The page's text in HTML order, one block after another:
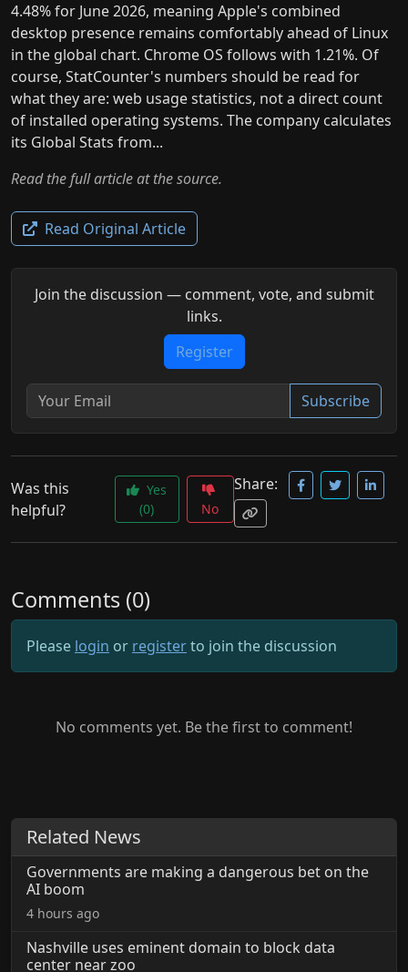
4.48% for June 2026, meaning Apple's combined
desktop presence remains comfortably ahead of Linux
in the global chart. Chrome OS follows with 1.21%. Of
course, StatCounter's numbers should be read for
what they are: web usage statistics, not a direct count
of installed operating systems. The company calculates
its Global Stats from...
Read the full article at the source.
Read Original Article
Join the discussion — comment, vote, and submit
links.
Register
Subscribe
Was this
helpful?
Yes
(0)
No
Share:
Comments (0)
Please login or registerto join the discussion
No comments yet. Be the first to comment!
Related News
Governments are making a dangerous bet on the
AI boom
4 hours ago
Nashville uses eminent domain to block data
center near zoo